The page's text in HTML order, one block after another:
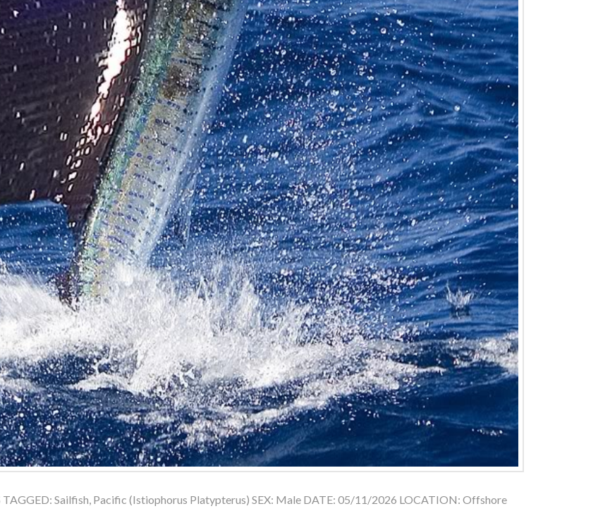
TAGGED: Sailfish, Pacific (Istiophorus Platypterus) SEX: Male DATE: 05/11/2026 LOCATION: Offshore